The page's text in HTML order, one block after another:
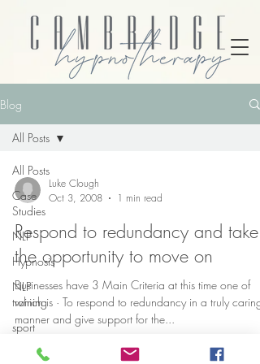
Blog
All Posts
Case
Studies
NLP
Hypnosis
NLP
training
sport
All Posts
Luke Clough
Oct 3, 2008
1 min read
Respond to redundancy and take
the opportunity to move on
Businesses have 3 Main Criteria at this time one of
which is · To respond to redundancy in a truly caring
manner and give support for the...